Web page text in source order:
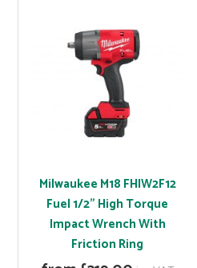
Milwaukee M18 FHIW2F12
Fuel 1/2" High Torque
Impact Wrench With
Friction Ring